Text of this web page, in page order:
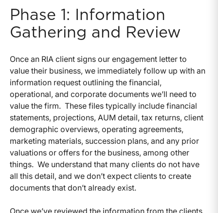
Phase 1: Information
Gathering and Review
Once an RIA client signs our engagement letter to
value their business, we immediately follow up with an
information request outlining the financial,
operational, and corporate documents we’ll need to
value the firm. These files typically include financial
statements, projections, AUM detail, tax returns, client
demographic overviews, operating agreements,
marketing materials, succession plans, and any prior
valuations or offers for the business, among other
things. We understand that many clients do not have
all this detail, and we don’t expect clients to create
documents that don’t already exist.